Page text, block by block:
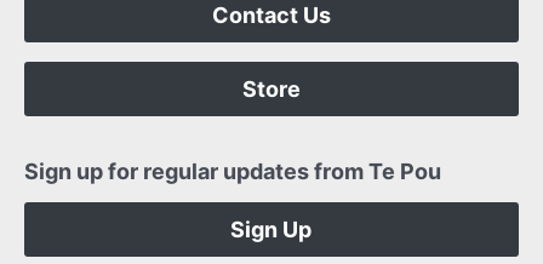
Contact Us
Store
Sign up for regular updates from Te Pou
Sign Up